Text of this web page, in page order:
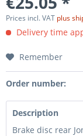
Prices incl. VAT plus
Delivery time
Remember
Order number:
Description
Brake disc rear